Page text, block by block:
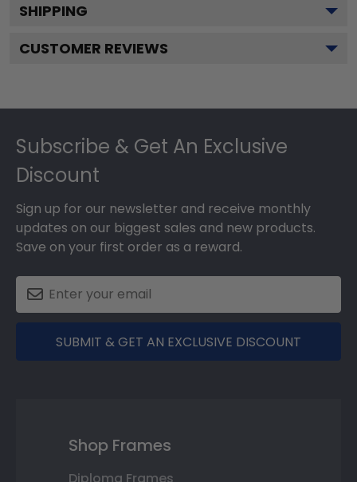
SHIPPING
CUSTOMER REVIEWS
Subscribe & Get An Exclusive
Discount
Sign up for our newsletter and receive monthly
updates on our biggest sales and new products.
Save on your first order as a reward.
SUBMIT & GET AN EXCLUSIVE DISCOUNT
Shop Frames